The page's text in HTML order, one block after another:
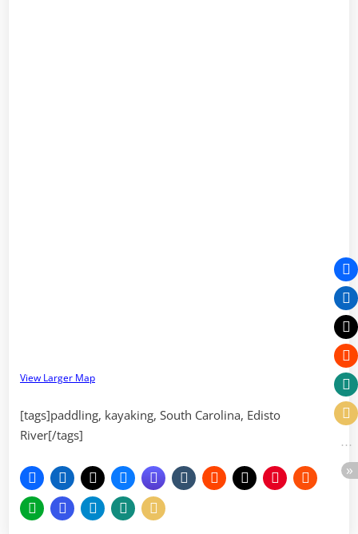
View Larger Map
[tags]paddling, kayaking, South Carolina, Edisto
River[/tags]